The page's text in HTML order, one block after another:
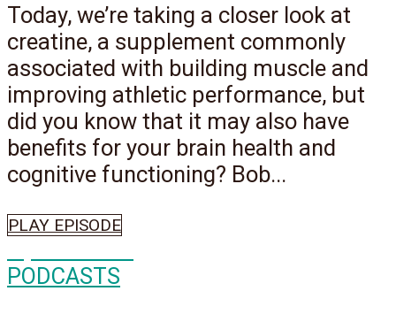
Today, we’re taking a closer look at
creatine, a supplement commonly
associated with building muscle and
improving athletic performance, but
did you know that it may also have
benefits for your brain health and
cognitive functioning? Bob...
PLAY EPISODE
PODCASTS